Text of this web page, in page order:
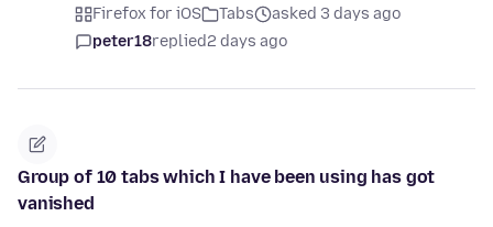
Firefox for iOS Tabs
asked 3 days ago
peter18replied2 days ago
Group of 10 tabs which I have been using has got
vanished